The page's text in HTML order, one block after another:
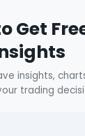
Get
insights,
trading